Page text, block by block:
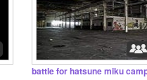
battle for hatsune miku